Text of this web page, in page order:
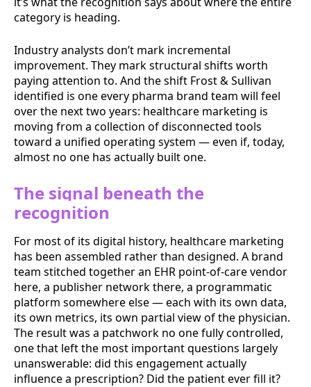
category is heading.
Industry analysts don’t mark incremental
improvement. They mark structural shifts worth
paying attention to. And the shift Frost & Sullivan
identified is one every pharma brand team will feel
over the next two years: healthcare marketing is
moving from a collection of disconnected tools
toward a unified operating system — even if, today,
almost no one has actually built one.
The signal beneath the
recognition
For most of its digital history, healthcare marketing
has been assembled rather than designed. A brand
team stitched together an EHR point-of-care vendor
here, a publisher network there, a programmatic
platform somewhere else — each with its own data,
its own metrics, its own partial view of the physician.
The result was a patchwork no one fully controlled,
one that left the most important questions largely
unanswerable: did this engagement actually
influence a prescription? Did the patient ever fill it?